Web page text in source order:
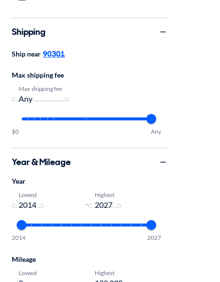
Shipping
Ship near 90301
Max shipping fee
Max shipping fee
$0 Any
Year & Mileage
Year
Lowest
-
Highest
2014 2027
Mileage
Lowest Highest